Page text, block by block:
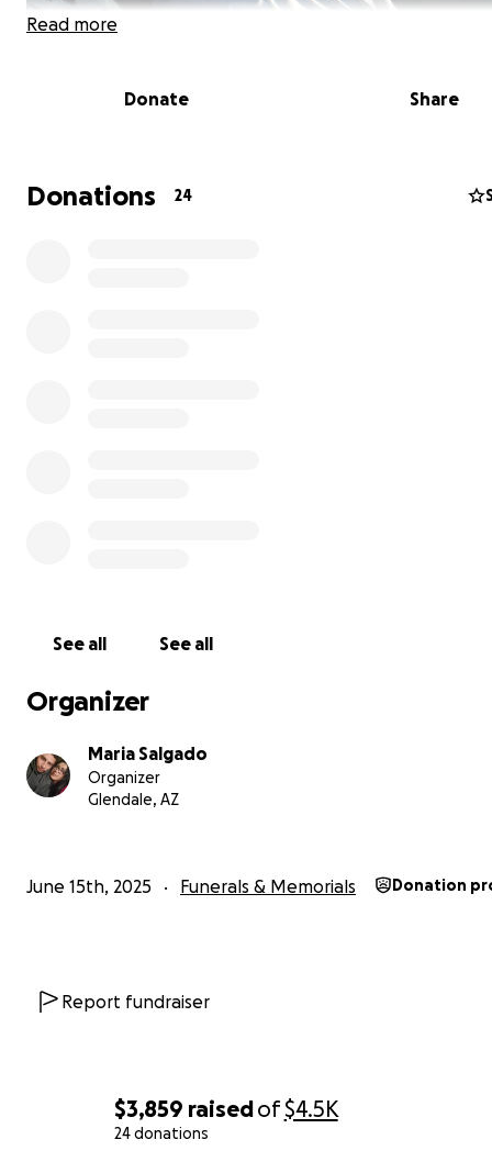
$3,859 raisedof$4.5K
24 donations
Read more
Donate Share
Donations 24
See all See all
Organizer
Maria Salgado
Organizer
Glendale, AZ
June 15th, 2025 Funerals & Memorials Donation
Report fundraiser